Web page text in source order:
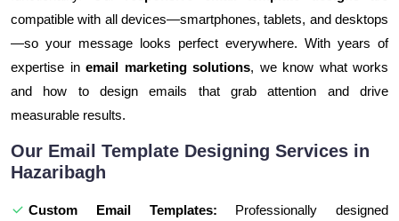
compatible with all devices—smartphones, tablets, and desktops
—so your message looks perfect everywhere. With years of
expertise in email marketing solutions, we know what works
and how to design emails that grab attention and drive
measurable results.
Our Email Template Designing Services in
Hazaribagh
Custom Email Templates: Professionally designed